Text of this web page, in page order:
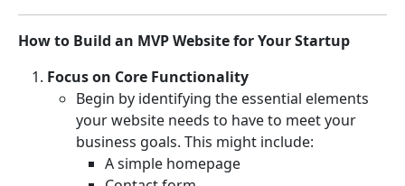
How to Build an MVP Website for Your Startup
Focus on Core Functionality
Begin by identifying the essential elements
your website needs to have to meet your
business goals. This might include:
A simple homepage